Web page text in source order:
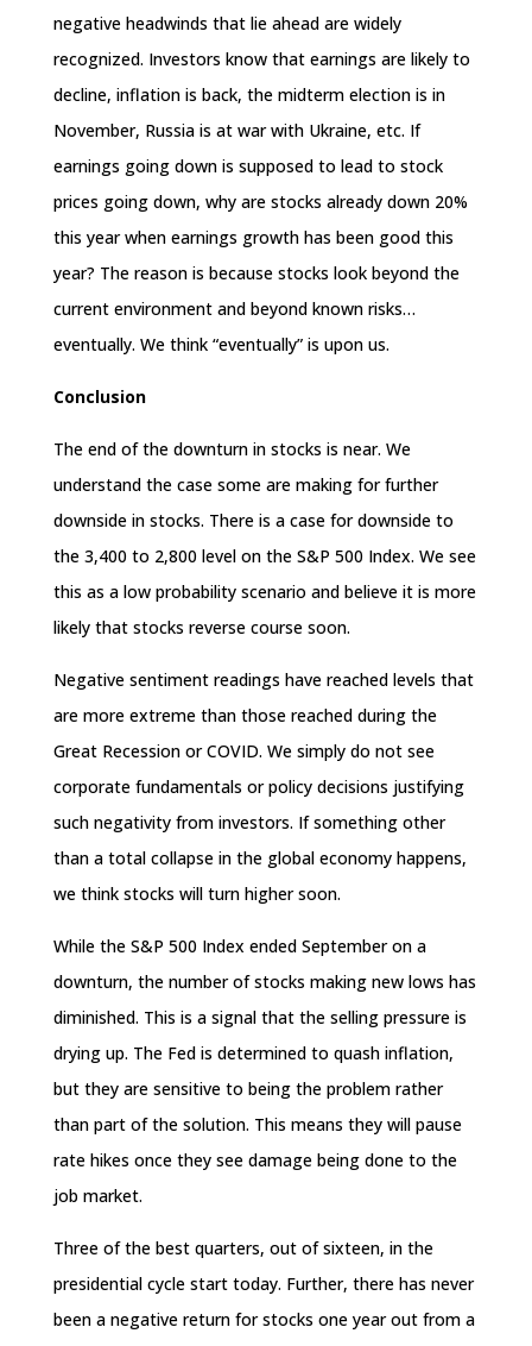
negative headwinds that lie ahead are widely
recognized. Investors know that earnings are likely to
decline, inflation is back, the midterm election is in
November, Russia is at war with Ukraine, etc. If
earnings going down is supposed to lead to stock
prices going down, why are stocks already down 20%
this year when earnings growth has been good this
year? The reason is because stocks look beyond the
current environment and beyond known risks…
eventually. We think “eventually” is upon us.
Conclusion
The end of the downturn in stocks is near. We
understand the case some are making for further
downside in stocks. There is a case for downside to
the 3,400 to 2,800 level on the S&P 500 Index. We see
this as a low probability scenario and believe it is more
likely that stocks reverse course soon.
Negative sentiment readings have reached levels that
are more extreme than those reached during the
Great Recession or COVID. We simply do not see
corporate fundamentals or policy decisions justifying
such negativity from investors. If something other
than a total collapse in the global economy happens,
we think stocks will turn higher soon.
While the S&P 500 Index ended September on a
downturn, the number of stocks making new lows has
diminished. This is a signal that the selling pressure is
drying up. The Fed is determined to quash inflation,
but they are sensitive to being the problem rather
than part of the solution. This means they will pause
rate hikes once they see damage being done to the
job market.
Three of the best quarters, out of sixteen, in the
presidential cycle start today. Further, there has never
been a negative return for stocks one year out from a